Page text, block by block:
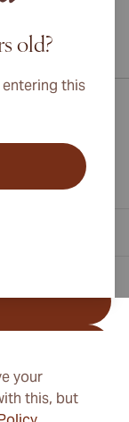
your
this, but
old?
this
Australia!